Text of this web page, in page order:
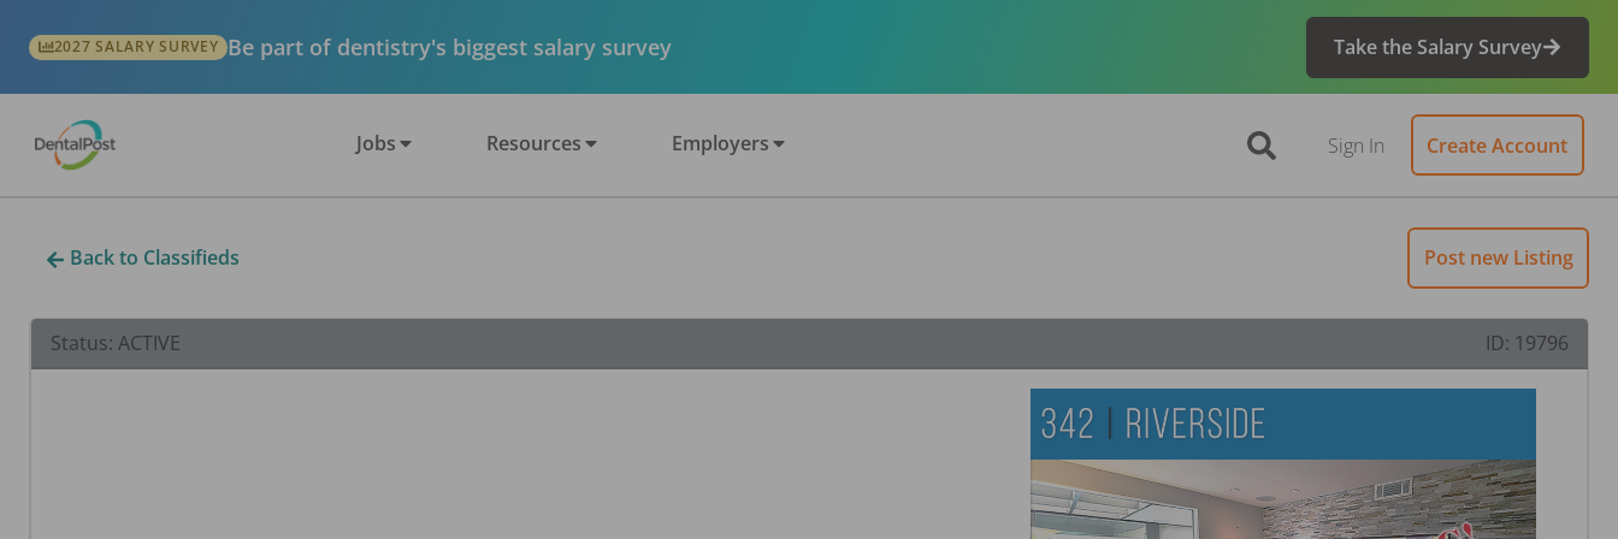
2027 SALARY SURVEY Be part of dentistry's biggest salary survey Take the Salary Survey
Jobs Resources Employers Sign In Create Account
Back to Classifieds Post new Listing
Status: ACTIVE ID: 19796